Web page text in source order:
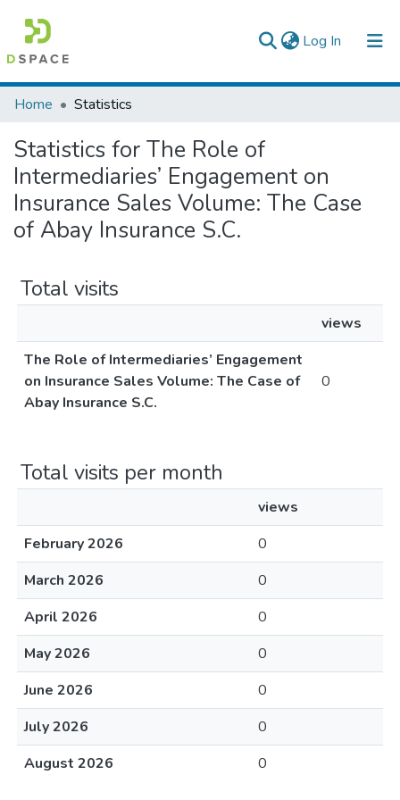
Log In (current)
Colleges, Institutes & Collections
Browse AAU-ETD
Home Statistics
Statistics for The Role of
Intermediaries’ Engagement on
Insurance Sales Volume: The Case
of Abay Insurance S.C.
Total visits
views
The Role of Intermediaries’ Engagement
on Insurance Sales Volume: The Case of
Abay Insurance S.C.
0
Total visits per month
views
February 2026
0
March 2026
0
April 2026
0
May 2026
0
June 2026
0
July 2026
0
August 2026
0